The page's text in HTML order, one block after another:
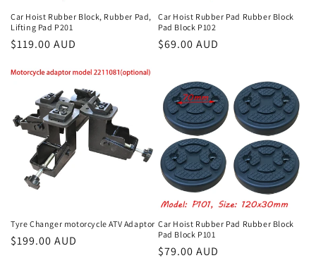
Car Hoist Rubber Block, Rubber Pad,
Lifting Pad P201
Regular
$119.00 AUD
Car Hoist Rubber Pad Rubber Block
Pad Block P102
Regular
$69.00 AUD
Tyre Changer motorcycle ATV Adaptor
Regular
$199.00 AUD
Car Hoist Rubber Pad Rubber Block
Pad Block P101
Regular
$79.00 AUD